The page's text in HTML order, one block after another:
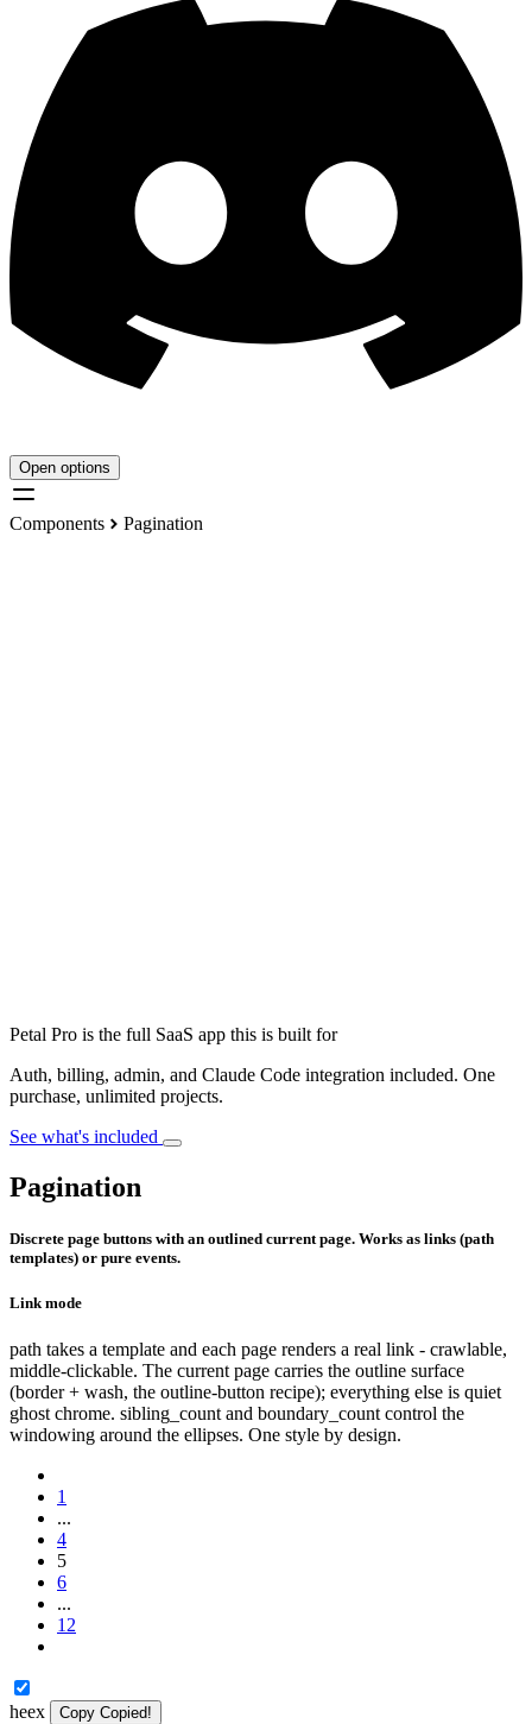
Open options
Components Pagination
Petal Pro is the full SaaS app this is built for
Auth, billing, admin, and Claude Code integration included. One
purchase, unlimited projects.
See what's included
Pagination
Discrete page buttons with an outlined current page. Works as links (path
templates) or pure events.
Link mode
path takes a template and each page renders a real link - crawlable,
middle-clickable. The current page carries the outline surface
(border + wash, the outline-button recipe); everything else is quiet
ghost chrome. sibling_count and boundary_count control the
windowing around the ellipses. One style by design.
1
...
4
5
6
...
12
heex Copy Copied!